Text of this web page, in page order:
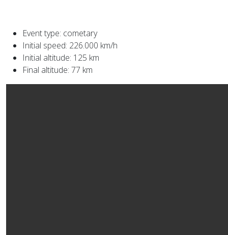
Event type: cometary
Initial speed: 226.000 km/h
Initial altitude: 125 km
Final altitude: 77 km